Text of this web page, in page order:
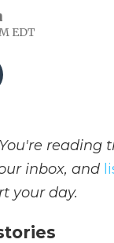
EDT
reading
inbox, and
your day.